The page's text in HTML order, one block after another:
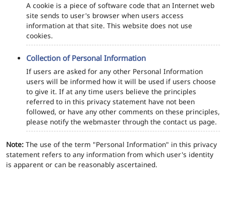
A cookie is a piece of software code that an Internet web
site sends to user's browser when users access
information at that site. This website does not use
cookies.
Collection of Personal Information
If users are asked for any other Personal Information
users will be informed how it will be used if users choose
to give it. If at any time users believe the principles
referred to in this privacy statement have not been
followed, or have any other comments on these principles,
please notify the webmaster through the contact us page.
Note: The use of the term "Personal Information" in this privacy
statement refers to any information from which user's identity
is apparent or can be reasonably ascertained.